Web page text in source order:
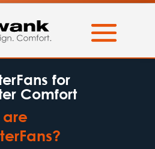
for
Comfort
are